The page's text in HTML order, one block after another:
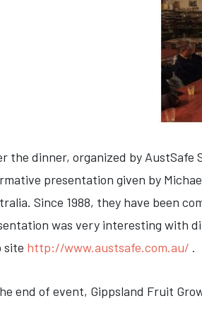
the dinner, organized by AustSafe
presentation given by
Since 1988, they have been
was very interesting with
site http://www.austsafe.com.au/ .
end of event, Gippsland Fruit